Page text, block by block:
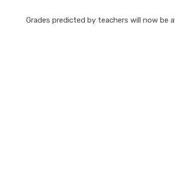
Grades predicted by teachers will now be